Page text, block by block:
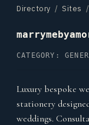
Directory / Sites
CATEGORY:
Luxury bespoke
stationery
weddings.